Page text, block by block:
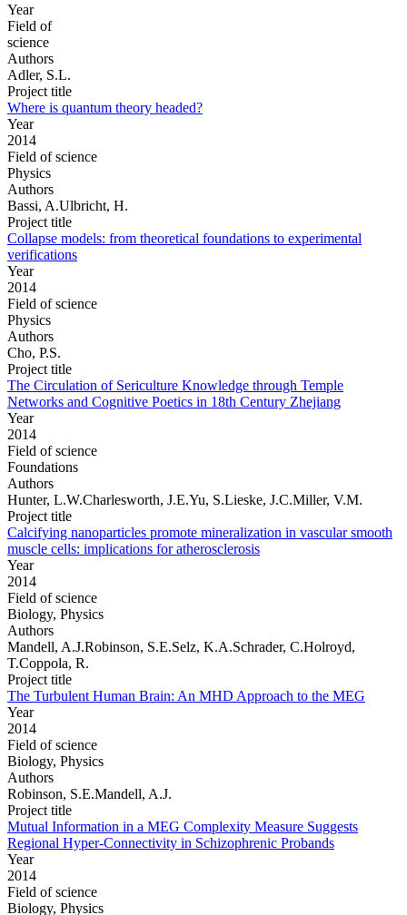
Year
Field of
science
Authors
Adler, S.L.
Project title
Where is quantum theory headed?
Year
2014
Field of science
Physics
Authors
Bassi, A.Ulbricht, H.
Project title
Collapse models: from theoretical foundations to experimental
verifications
Year
2014
Field of science
Physics
Authors
Cho, P.S.
Project title
The Circulation of Sericulture Knowledge through Temple
Networks and Cognitive Poetics in 18th Century Zhejiang
Year
2014
Field of science
Foundations
Authors
Hunter, L.W.Charlesworth, J.E.Yu, S.Lieske, J.C.Miller, V.M.
Project title
Calcifying nanoparticles promote mineralization in vascular smooth
muscle cells: implications for atherosclerosis
Year
2014
Field of science
Biology, Physics
Authors
Mandell, A.J.Robinson, S.E.Selz, K.A.Schrader, C.Holroyd,
T.Coppola, R.
Project title
The Turbulent Human Brain: An MHD Approach to the MEG
Year
2014
Field of science
Biology, Physics
Authors
Robinson, S.E.Mandell, A.J.
Project title
Mutual Information in a MEG Complexity Measure Suggests
Regional Hyper-Connectivity in Schizophrenic Probands
Year
2014
Field of science
Biology, Physics